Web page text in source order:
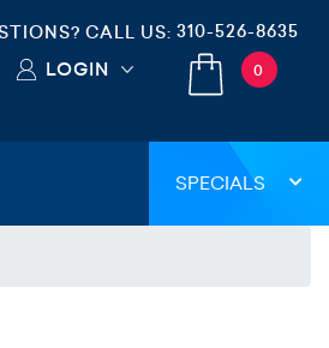
CALL US: 310-526-8635
LOGIN 0
SPECIALS